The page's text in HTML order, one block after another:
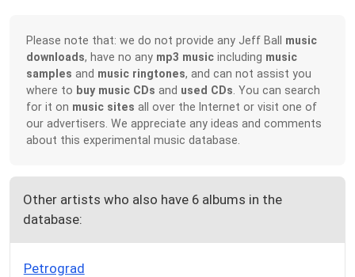
Please note that: we do not provide any Jeff Ball music
downloads, have no any mp3 music including music
samples and music ringtones, and can not assist you
where to buy music CDs and used CDs . You can search
for it on music sites all over the Internet or visit one of
our advertisers. We appreciate any ideas and comments
about this experimental music database.
Other artists who also have 6 albums in the
database:
Petrograd